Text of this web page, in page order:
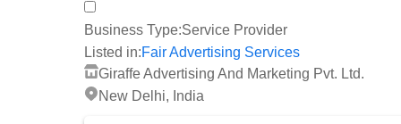
Business Type:Service Provider
Listed in:Fair Advertising Services
Giraffe Advertising And Marketing Pvt. Ltd.
New Delhi, India